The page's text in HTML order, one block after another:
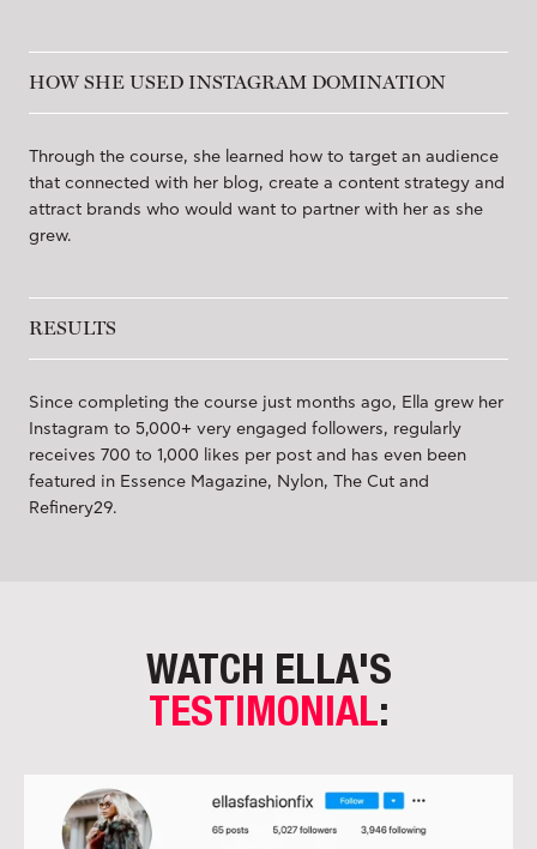
HOW SHE USED INSTAGRAM DOMINATION
Through the course, she learned how to target an audience
that connected with her blog, create a content strategy and
attract brands who would want to partner with her as she
grew.
RESULTS
Since completing the course just months ago, Ella grew her
Instagram to 5,000+ very engaged followers, regularly
receives 700 to 1,000 likes per post and has even been
featured in Essence Magazine, Nylon, The Cut and
Refinery29.
WATCH ELLA'S
TESTIMONIAL: